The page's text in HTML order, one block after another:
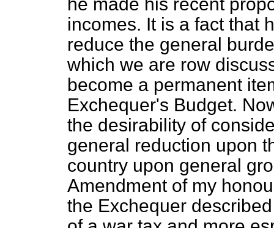
incomes. It is a fact that
reduce the general
which we are row
become a permanent
Exchequer's Budget.
the desirability of
general reduction upon
country upon general
Amendment of my
the Exchequer